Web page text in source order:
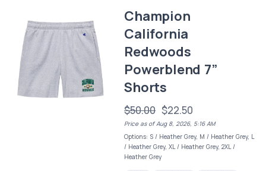
Champion
California
Redwoods
Powerblend 7”
Shorts
$50.00 $22.50
Price as of Aug 8, 2026, 5:16 AM
Options: S / Heather Grey, M / Heather Grey, L
/ Heather Grey, XL / Heather Grey, 2XL /
Heather Grey